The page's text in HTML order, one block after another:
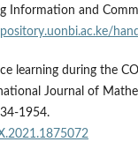
Information and
learning during the
Journal of
1954.